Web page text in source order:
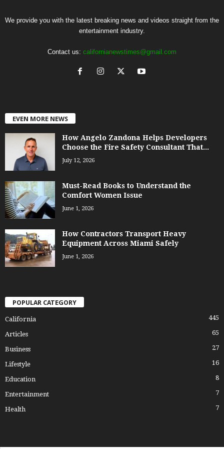
We provide you with the latest breaking news and videos straight from the
entertainment industry.
Contact us: californianewstimes@gmail.com
EVEN MORE NEWS
How Angelo Zandona Helps Developers
Choose the Fire Safety Consultant That...
July 12, 2026
Must-Read Books to Understand the
Comfort Women Issue
June 1, 2026
How Contractors Transport Heavy
Equipment Across Miami Safely
June 1, 2026
POPULAR CATEGORY
California 445
Articles 65
Business 27
Lifestyle 16
Education 8
Entertainment 7
Health 7